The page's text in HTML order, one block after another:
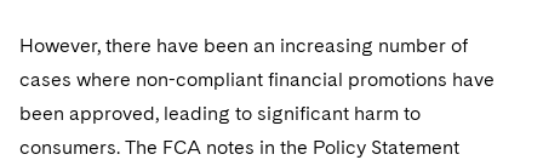
However, there have been an increasing number of
cases where non-compliant financial promotions have
been approved, leading to significant harm to
consumers. The FCA notes in the Policy Statement